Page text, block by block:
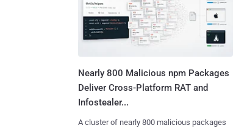
Nearly 800 Malicious npm Packages
Deliver Cross-Platform RAT and
Infostealer...
A cluster of nearly 800 malicious packages